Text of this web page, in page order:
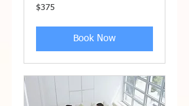
375
US
$375
Book Now